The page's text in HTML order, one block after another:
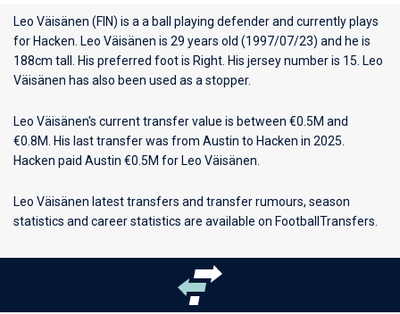
Leo Väisänen (FIN) is a a ball playing defender and currently plays
for Hacken . Leo Väisänen is 29 years old (1997/07/23) and he is
188cm tall. His preferred foot is Right. His jersey number is 15. Leo
Väisänen has also been used as a stopper.
Leo Väisänen's current transfer value is between €0.5M and
€0.8M. His last transfer was from Austin to Hacken in 2025.
Hacken paid Austin €0.5M for Leo Väisänen.
Leo Väisänen latest transfers and transfer rumours, season
statistics and career statistics are available on FootballTransfers.